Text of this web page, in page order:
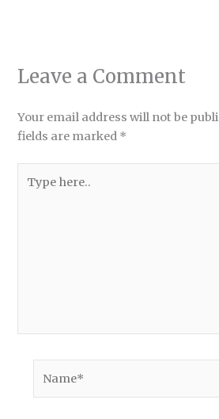
Leave a Comment
Your email address will not be
fields are marked *
here..